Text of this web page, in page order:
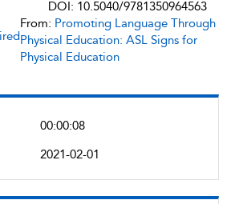
00:00:08
2021-02-01
DOI: 10.5040/9781350964563
From: Promoting Language Through
Physical Education: ASL Signs for
Physical Education